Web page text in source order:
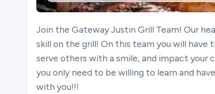
Search
Join the Gateway Justin Grill Team! Our
skill on the grill! On this team you will
serve others with a smile, and impact your
you only need to be willing to learn and
with you!!!